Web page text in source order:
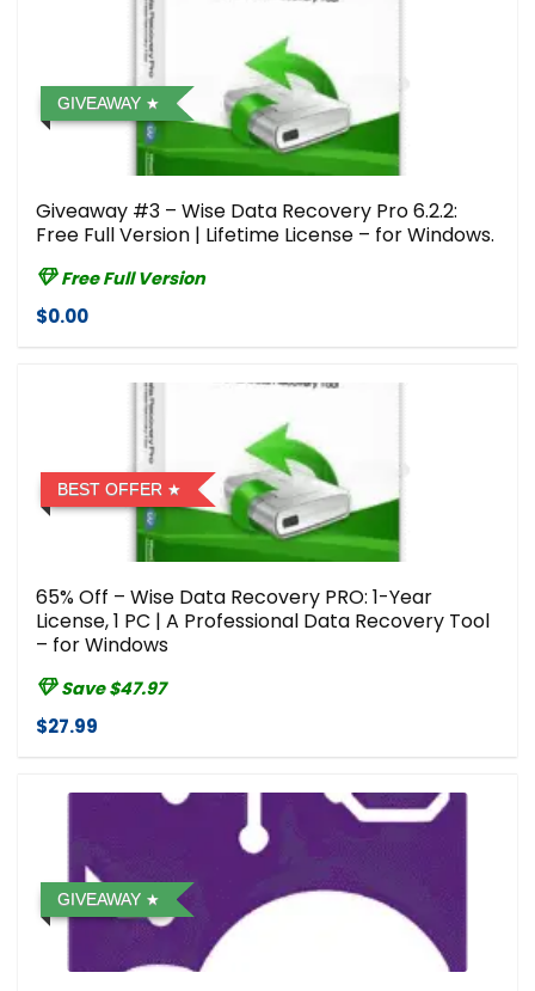
GIVEAWAY
Giveaway #3 – Wise Data Recovery Pro 6.2.2:
Free Full Version | Lifetime License – for Windows.
Free Full Version
$0.00
BEST OFFER
65% Off – Wise Data Recovery PRO: 1-Year
License, 1 PC | A Professional Data Recovery Tool
– for Windows
Save $47.97
$27.99
GIVEAWAY